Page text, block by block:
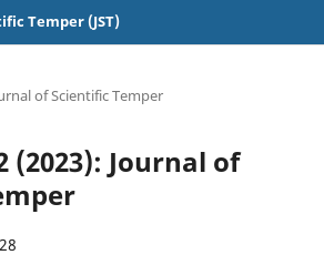
Temper (JST)
of Scientific Temper
(2023): Journal of